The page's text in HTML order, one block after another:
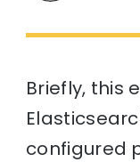
Briefly, this
configured